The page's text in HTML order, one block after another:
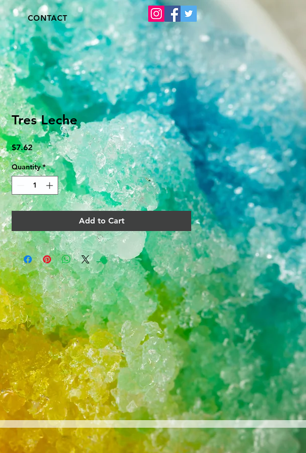
CONTACT
Tres Leche
$7.62Price
Quantity *
Add to Cart